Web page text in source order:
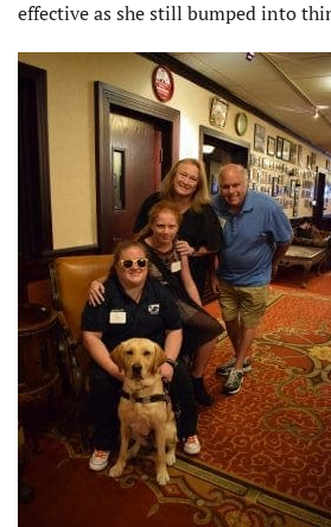
effective as she still bumped into